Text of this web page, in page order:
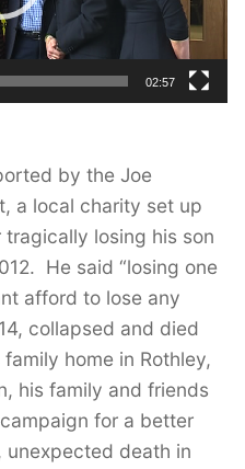
02:57
by the Joe
a local charity set up
losing his son
He said “losing one
afford to lose any
collapsed and died
home in Rothley,
his family and friends
for a better
death in